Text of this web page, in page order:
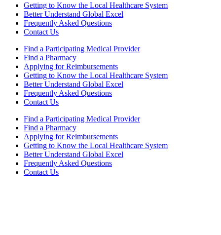
Getting to Know the Local Healthcare System
Better Understand Global Excel
Frequently Asked Questions
Contact Us
Find a Participating Medical Provider
Find a Pharmacy
Applying for Reimbursements
Getting to Know the Local Healthcare System
Better Understand Global Excel
Frequently Asked Questions
Contact Us
Find a Participating Medical Provider
Find a Pharmacy
Applying for Reimbursements
Getting to Know the Local Healthcare System
Better Understand Global Excel
Frequently Asked Questions
Contact Us